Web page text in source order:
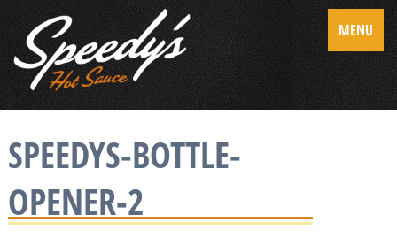
MENU
SPEEDYS-BOTTLE-
OPENER-2